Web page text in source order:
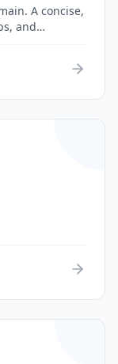
A concise,
and